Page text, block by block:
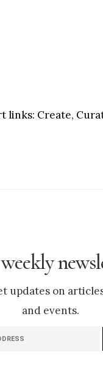
links: Create,
updates on
and events.